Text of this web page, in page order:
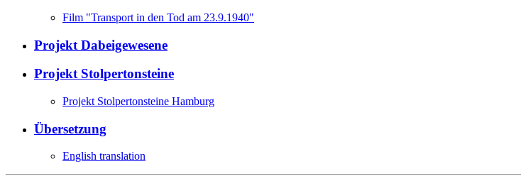
Film "Transport in den Tod am 23.9.1940"
Projekt Dabeigewesene
Projekt Stolpertonsteine
Projekt Stolpertonsteine Hamburg
Übersetzung
English translation